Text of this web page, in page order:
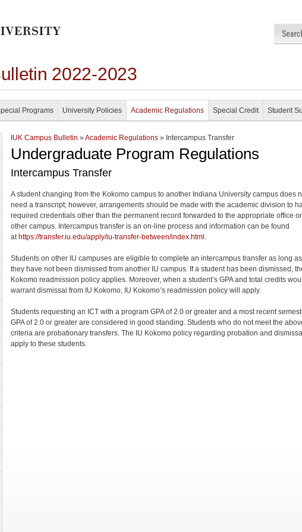
2022-2023
Programs University Policies Academic Regulations Special Credit Student
IUK Campus Bulletin » Academic Regulations » Intercampus Transfer
Undergraduate Program Regulations
Intercampus Transfer
A student changing from the Kokomo campus to another Indiana University campus does
need a transcript; however, arrangements should be made with the academic division to
required credentials other than the permanent record forwarded to the appropriate office
other campus. Intercampus transfer is an on-line process and information can be found
at https://transfer.iu.edu/apply/iu-transfer-between/index.html .
Students on other IU campuses are eligible to complete an intercampus transfer as long as
they have not been dismissed from another IU campus. If a student has been dismissed,
Kokomo readmission policy applies. Moreover, when a student’s GPA and total credits
warrant dismissal from IU Kokomo, IU Kokomo’s readmission policy will apply.
Students requesting an ICT with a program GPA of 2.0 or greater and a most recent
GPA of 2.0 or greater are considered in good standing. Students who do not meet the
criteria are probationary transfers. The IU Kokomo policy regarding probation and
apply to these students.